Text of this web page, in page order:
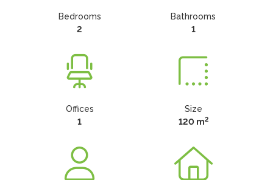
Bedrooms
2
Bathrooms
1
Offices
1
Size
120 m2